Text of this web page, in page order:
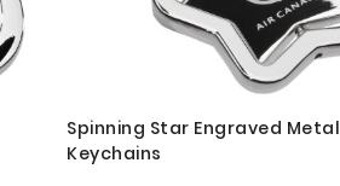
Spinning Star Engraved Metal
Keychains